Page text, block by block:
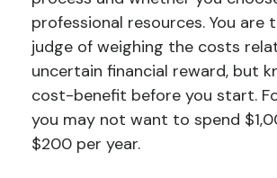
professional resources. You are
judge of weighing the costs
uncertain financial reward, but
cost-benefit before you start.
you may not want to spend
$200 per year.